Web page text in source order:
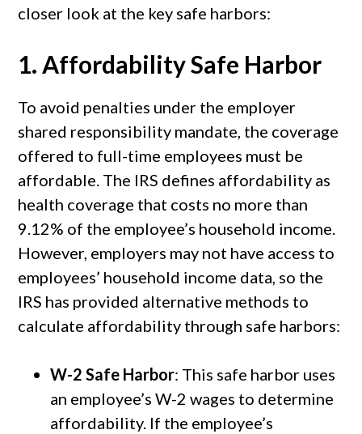
closer look at the key safe harbors:
1.Affordability Safe Harbor
To avoid penalties under the employer
shared responsibility mandate, the coverage
offered to full-time employees must be
affordable. The IRS defines affordability as
health coverage that costs no more than
9.12% of the employee’s household income.
However, employers may not have access to
employees’ household income data, so the
IRS has provided alternative methods to
calculate affordability through safe harbors:
W-2 Safe Harbor: This safe harbor uses
an employee’s W-2 wages to determine
affordability. If the employee’s